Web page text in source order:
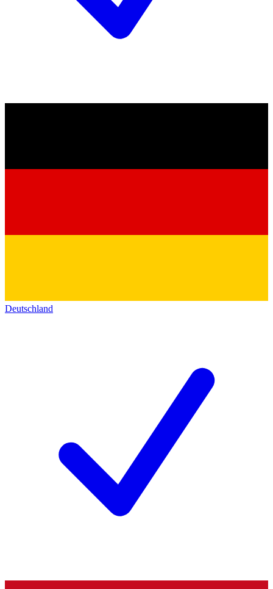
Deutschland